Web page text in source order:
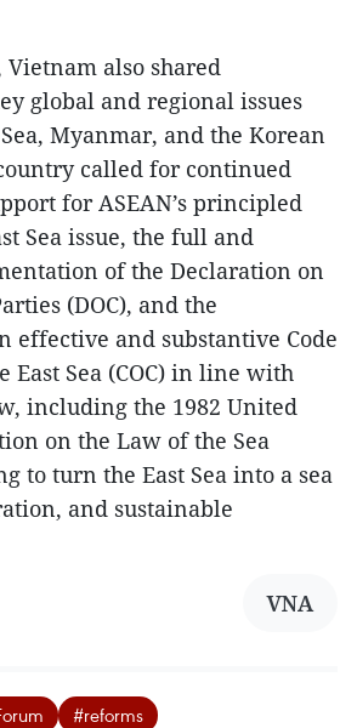
also shared
global and regional issues
Myanmar, and the Korean
called for continued
for ASEAN’s principled
Sea issue, the full and
of the Declaration on
(DOC), and the
effective and substantive Code
East Sea (COC) in line with
including the 1982 United
on the Law of the Sea
to turn the East Sea into a sea
and sustainable
VNA
#reforms